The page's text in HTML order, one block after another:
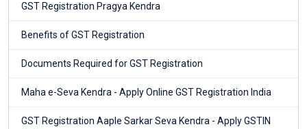
GST Registration Pragya Kendra
Benefits of GST Registration
Documents Required for GST Registration
Maha e-Seva Kendra - Apply Online GST Registration India
GST Registration Aaple Sarkar Seva Kendra - Apply GSTIN